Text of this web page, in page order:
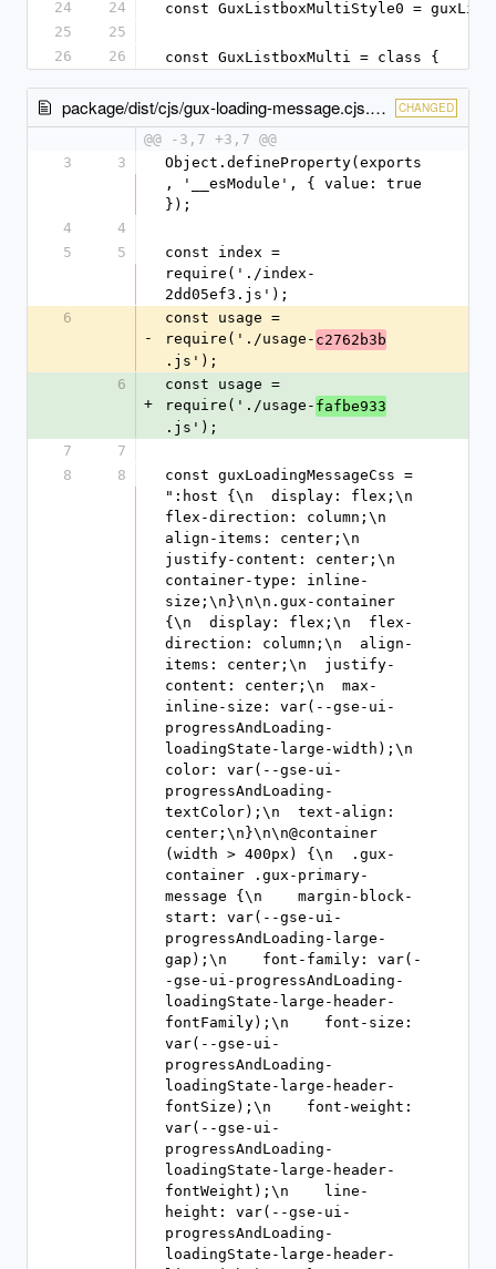
24
24
const GuxListboxMultiStyle0 =
25
25
26
26 const GuxListboxMulti = class {
package/dist/cjs/gux-loading-message.cjs.entry.js CHANGED
@@ -3,7 +3,7 @@
3
3
Object.defineProperty(exports
, '__esModule', { value: true
});
4
4
5
5
const index =
require('./index-
2dd05ef3.js');
6
-
const usage =
require('./usage- c2762b3b
.js');
6
+
const usage =
require('./usage- fafbe933
.js');
7
7
8
8
const guxLoadingMessageCss =
":host {\n  display: flex;\n
flex-direction: column;\n
align-items: center;\n
justify-content: center;\n
container-type: inline-
size;\n}\n\n.gux-container
{\n  display: flex;\n  flex-
direction: column;\n  align-
items: center;\n  justify-
content: center;\n  max-
inline-size: var(--gse-ui-
progressAndLoading-
loadingState-large-width);\n
color: var(--gse-ui-
progressAndLoading-
textColor);\n  text-align:
center;\n}\n\n@container
(width > 400px) {\n  .gux-
container .gux-primary-
message {\n    margin-block-
start: var(--gse-ui-
progressAndLoading-large-
gap);\n    font-family: var(-
-gse-ui-progressAndLoading-
loadingState-large-header-
fontFamily);\n    font-size:
var(--gse-ui-
progressAndLoading-
loadingState-large-header-
fontSize);\n    font-weight:
var(--gse-ui-
progressAndLoading-
loadingState-large-header-
fontWeight);\n    line-
height: var(--gse-ui-
progressAndLoading-
loadingState-large-header-